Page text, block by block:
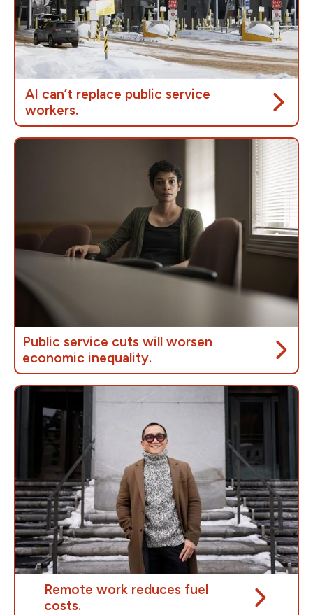
Not only is remote work a cost-saving measure for
the government, it is more affordable for workers,
allowing them to save on gas, car rep, car repairs and
more.
AI can’t replace public service
workers.
During the border power outage, it wasn’t AI that
kept people safe — it was border officers. When
departments replace trained staff with automated
systems, errors rise and outages leave people
stranded. Studies show that AI-driven service
delivery often increases wait times for complex
cases and fail when people need help most.
Artificial intelligence isn’t a shortcut to “make
government more efficient”. People who rely on
public services are looking for help from real people –
not a chatbot or endless automated loops.
Public service cuts will worsen
economic inequality.
People in Canada who are already struggling will be
hit hardest by cuts to public services. Less workers
to provide critical services mean that key programs
will become less accessible to those who need
Cuts to federal public services will onlyworsen
gender and racial inequalities in Canada. Equity
groups who depend on public services will be
disproportionately impacted by these cuts.
Remote work reduces fuel
costs.